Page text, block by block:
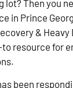
lot? Then you
in Prince
&
resource for
been